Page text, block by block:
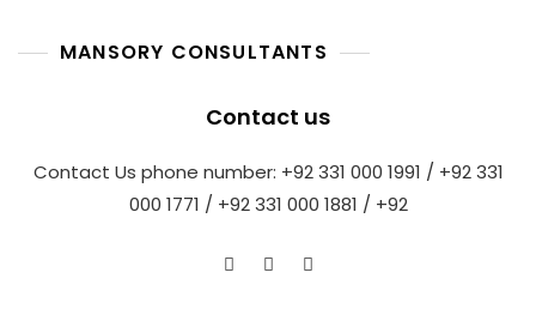
MANSORY CONSULTANTS
Contact us
Contact Us phone number: +92 331 000 1991 / +92 331
000 1771 / +92 331 000 1881 / +92